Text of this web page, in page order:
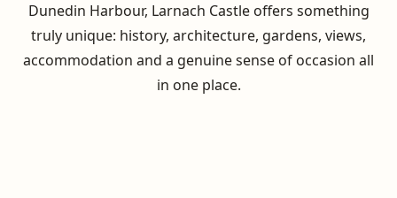
Dunedin Harbour, Larnach Castle offers something
truly unique: history, architecture, gardens, views,
accommodation and a genuine sense of occasion all
in one place.